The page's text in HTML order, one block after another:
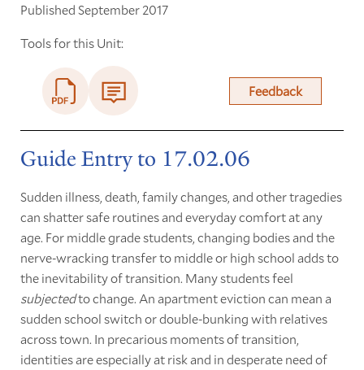
Published September 2017
Tools for this Unit:
Feedback
Guide Entry to 17.02.06
Sudden illness, death, family changes, and other tragedies
can shatter safe routines and everyday comfort at any
age. For middle grade students, changing bodies and the
nerve-wracking transfer to middle or high school adds to
the inevitability of transition. Many students feel
subjectedto change. An apartment eviction can mean a
sudden school switch or double-bunking with relatives
across town. In precarious moments of transition,
identities are especially at risk and in desperate need of